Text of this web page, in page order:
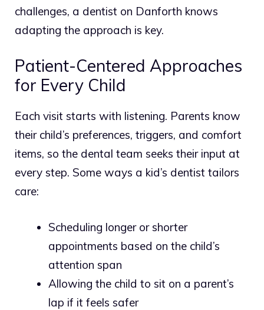
challenges, a dentist on Danforth knows
adapting the approach is key.
Patient-Centered Approaches
for Every Child
Each visit starts with listening. Parents know
their child’s preferences, triggers, and comfort
items, so the dental team seeks their input at
every step. Some ways a kid’s dentist tailors
care:
Scheduling longer or shorter
appointments based on the child’s
attention span
Allowing the child to sit on a parent’s
lap if it feels safer